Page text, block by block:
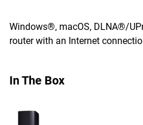
Windows®, macOS, DLNA®/
router with an Internet
In The Box